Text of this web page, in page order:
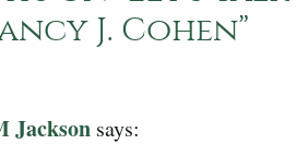
J. Cohen”
Jackson says: